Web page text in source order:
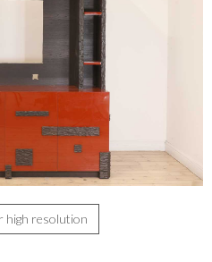
high resolution